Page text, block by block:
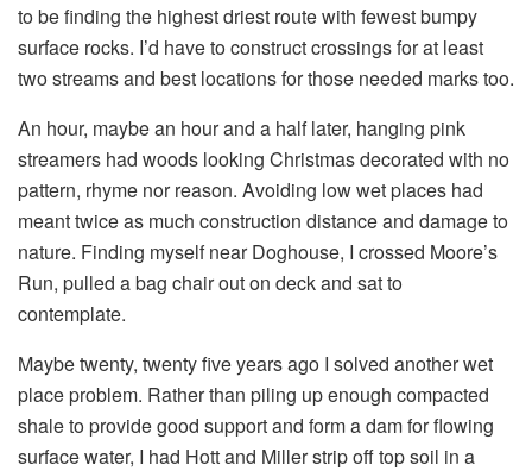
to be finding the highest driest route with fewest bumpy
surface rocks. I’d have to construct crossings for at least
two streams and best locations for those needed marks too.
An hour, maybe an hour and a half later, hanging pink
streamers had woods looking Christmas decorated with no
pattern, rhyme nor reason. Avoiding low wet places had
meant twice as much construction distance and damage to
nature. Finding myself near Doghouse, I crossed Moore’s
Run, pulled a bag chair out on deck and sat to
contemplate.
Maybe twenty, twenty five years ago I solved another wet
place problem. Rather than piling up enough compacted
shale to provide good support and form a dam for flowing
surface water, I had Hott and Miller strip off top soil in a